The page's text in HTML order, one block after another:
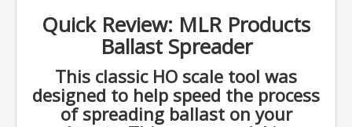
Quick Review: MLR Products
Ballast Spreader
This classic HO scale tool was
designed to help speed the process
of spreading ballast on your